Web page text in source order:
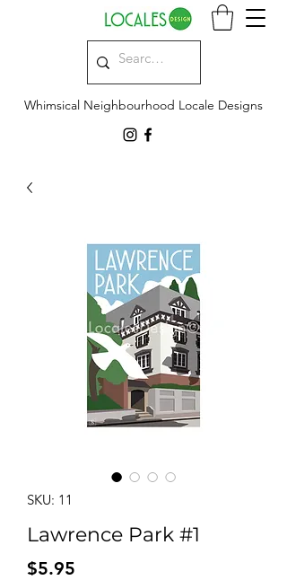
Whimsical Neighbourhood Locale Designs
SKU: 11
Lawrence Park #1
$5.95